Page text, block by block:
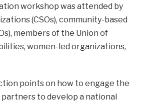
workshop was attended by
(CSOs), community-based
members of the Union of
women-led organizations,
points on how to engage the
to develop a national